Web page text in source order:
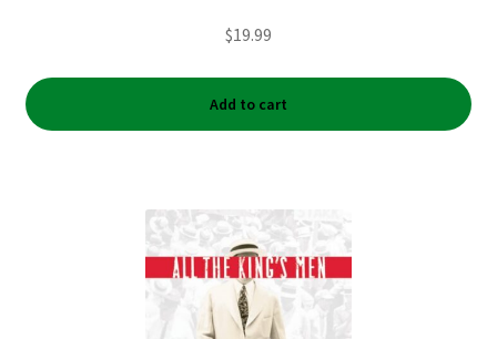
Shop
Tickets Checkout
$19.99
Add to cart